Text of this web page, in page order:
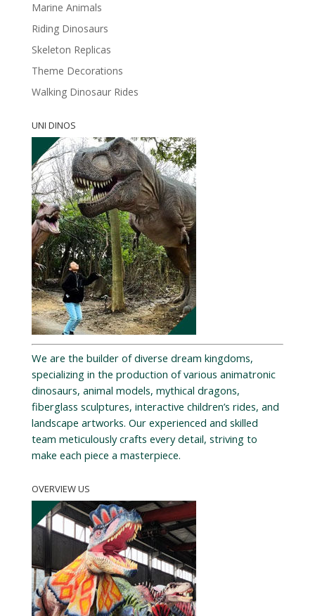
Marine Animals
Riding Dinosaurs
Skeleton Replicas
Theme Decorations
Walking Dinosaur Rides
UNI DINOS
We are the builder of diverse dream kingdoms,
specializing in the production of various animatronic
dinosaurs, animal models, mythical dragons,
fiberglass sculptures, interactive children’s rides, and
landscape artworks. Our experienced and skilled
team meticulously crafts every detail, striving to
make each piece a masterpiece.
OVERVIEW US